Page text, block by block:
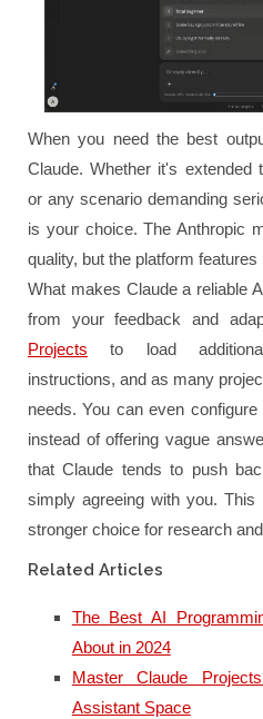
When you need the best
Claude. Whether it's extended
or any scenario demanding
is your choice. The Anthropic
quality, but the platform
What makes Claude a reliable
from your feedback and
Projects to load
instructions, and as many
needs. You can even
instead of offering vague
that Claude tends to push
simply agreeing with you.
stronger choice for research
Related Articles
The Best AI
About in 2024
Master Claude
Assistant Space